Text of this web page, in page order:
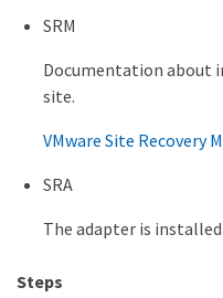
SRM
Documentation about
site.
VMware Site Recovery
SRA
The adapter is
Steps